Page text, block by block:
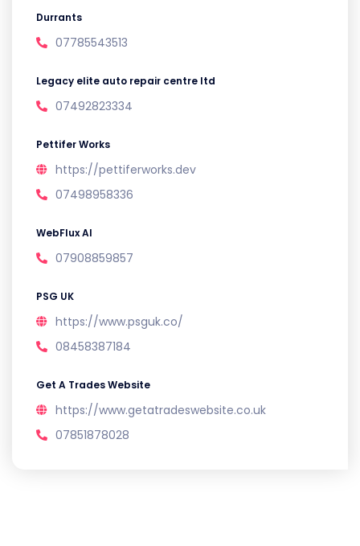
Durrants
07785543513
Legacy elite auto repair centre ltd
07492823334
Pettifer Works
https://pettiferworks.dev
07498958336
WebFlux AI
07908859857
PSG UK
https://www.psguk.co/
08458387184
Get A Trades Website
https://www.getatradeswebsite.co.uk
07851878028